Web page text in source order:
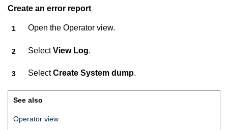
Create an error report
Open the Operator view.
SelectView Log.
SelectCreate System dump.
See also
Operator view